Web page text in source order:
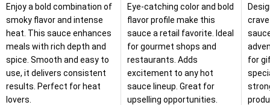
Enjoy a bold combination of
smoky flavor and intense
heat. This sauce enhances
meals with rich depth and
spice. Smooth and easy to
use, it delivers consistent
results. Perfect for heat
lovers.
Eye-catching color and bold
flavor profile make this
sauce a retail favorite. Ideal
for gourmet shops and
restaurants. Adds
excitement to any hot
sauce lineup. Great for
upselling opportunities.
for